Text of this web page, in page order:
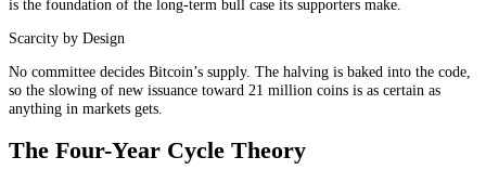
is the foundation of the long-term bull case its supporters make.
Scarcity by Design
No committee decides Bitcoin’s supply. The halving is baked into the code,
so the slowing of new issuance toward 21 million coins is as certain as
anything in markets gets.
The Four-Year Cycle Theory